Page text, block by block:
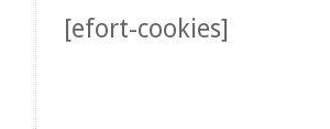
[efort-cookies]